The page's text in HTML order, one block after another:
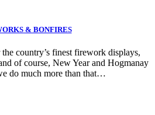
& BONFIRES
country’s finest firework displays,
of course, New Year and Hogmanay
do much more than that…